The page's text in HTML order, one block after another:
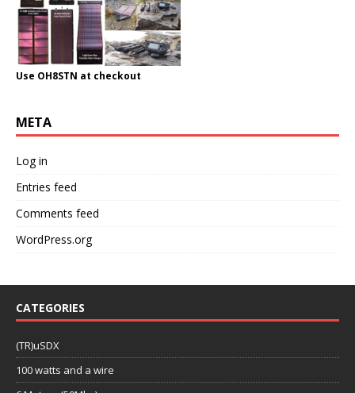
Use OH8STN at checkout
META
Log in
Entries feed
Comments feed
WordPress.org
CATEGORIES
(TR)uSDX
100 watts and a wire